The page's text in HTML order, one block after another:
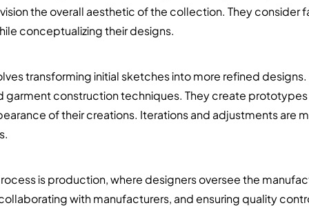
the overall aesthetic of the collection. They consider
conceptualizing their designs.
transforming initial sketches into more refined
garment construction techniques. They create
of their creations. Iterations and adjustments are
is production, where designers oversee the
with manufacturers, and ensuring quality